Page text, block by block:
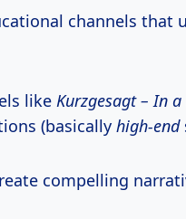
channels that
like Kurzgesagt – In
(basically high-end
compelling